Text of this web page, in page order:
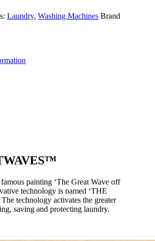
Laundry, Washing Machines Brand
painting ‘The Great Wave off
technology is named ‘THE
technology activates the greater
saving and protecting laundry.